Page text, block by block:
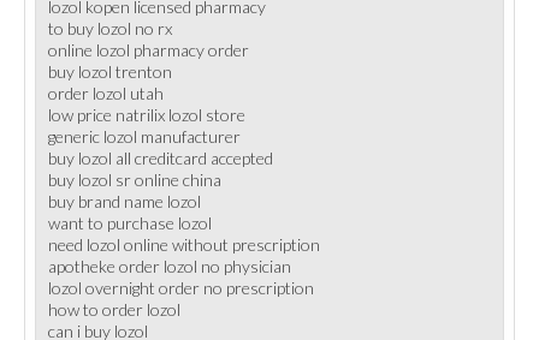
lozol kopen licensed pharmacy
to buy lozol no rx
online lozol pharmacy order
buy lozol trenton
order lozol utah
low price natrilix lozol store
generic lozol manufacturer
buy lozol all creditcard accepted
buy lozol sr online china
buy brand name lozol
want to purchase lozol
need lozol online without prescription
apotheke order lozol no physician
lozol overnight order no prescription
how to order lozol
can i buy lozol